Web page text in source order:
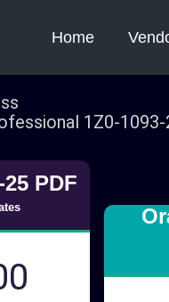
Home
1Z0-1093-
PDF